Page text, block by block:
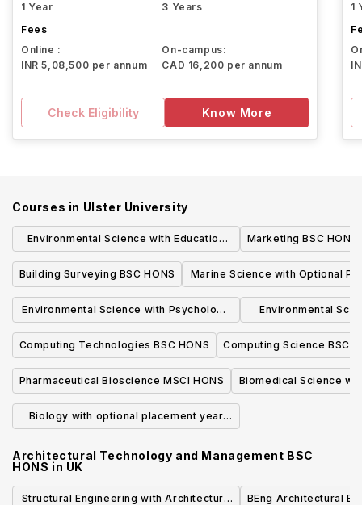
1 Year
3 Years
Fees
Online :
INR 5,08,500 per annum
On-campus:
CAD 16,200 per annum
Check Eligibility Know More
1
Courses in Ulster University
Environmental Science with Education
and optional placement year BSC HONS
Marketing BSC HONS
Building Surveying BSC HONS
Marine Science with Optional
Year BSC HONS
Environmental Science with Psychology
and optional placement year BSC HONS
Environmental
placement
Computing Technologies BSC HONS
Computing Science BSC
Pharmaceutical Bioscience MSCI HONS
Biomedical Science
Biology with optional placement year
Architectural Technology and Management BSC
HONS in UK
Structural Engineering with Architecture
BEng Architectural